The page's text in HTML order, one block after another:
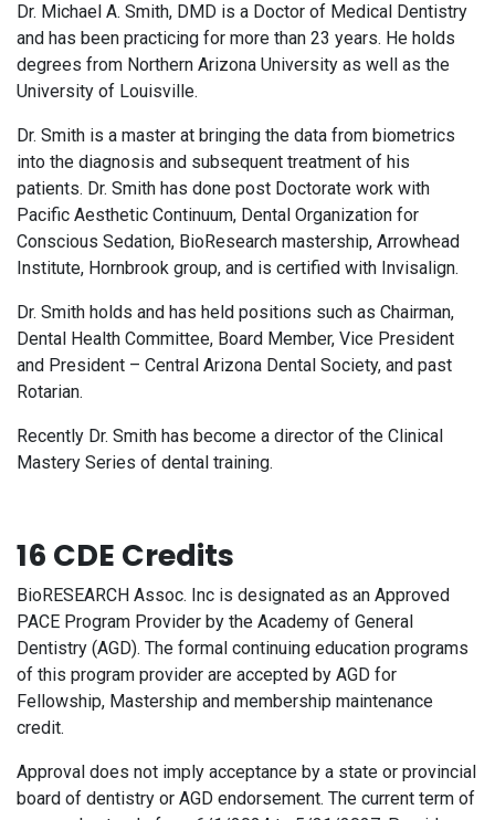
Dr. Michael A. Smith, DMD is a Doctor of Medical Dentistry
and has been practicing for more than 23 years. He holds
degrees from Northern Arizona University as well as the
University of Louisville.
Dr. Smith is a master at bringing the data from biometrics
into the diagnosis and subsequent treatment of his
patients. Dr. Smith has done post Doctorate work with
Pacific Aesthetic Continuum, Dental Organization for
Conscious Sedation, BioResearch mastership, Arrowhead
Institute, Hornbrook group, and is certified with Invisalign.
Dr. Smith holds and has held positions such as Chairman,
Dental Health Committee, Board Member, Vice President
and President – Central Arizona Dental Society, and past
Rotarian.
Recently Dr. Smith has become a director of the Clinical
Mastery Series of dental training.
16 CDE Credits
BioRESEARCH Assoc. Inc is designated as an Approved
PACE Program Provider by the Academy of General
Dentistry (AGD). The formal continuing education programs
of this program provider are accepted by AGD for
Fellowship, Mastership and membership maintenance
credit.
Approval does not imply acceptance by a state or provincial
board of dentistry or AGD endorsement. The current term of